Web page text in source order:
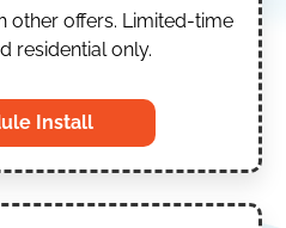
other offers. Limited-time
residential only.
Install